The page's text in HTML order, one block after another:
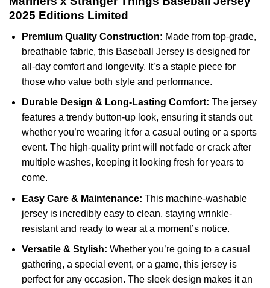
2025 Editions Limited
Premium Quality Construction: Made from top-grade,
breathable fabric, this Baseball Jersey is designed for
all-day comfort and longevity. It’s a staple piece for
those who value both style and performance.
Durable Design & Long-Lasting Comfort: The jersey
features a trendy button-up look, ensuring it stands out
whether you’re wearing it for a casual outing or a sports
event. The high-quality print will not fade or crack after
multiple washes, keeping it looking fresh for years to
come.
Easy Care & Maintenance: This machine-washable
jersey is incredibly easy to clean, staying wrinkle-
resistant and ready to wear at a moment’s notice.
Versatile & Stylish: Whether you’re going to a casual
gathering, a special event, or a game, this jersey is
perfect for any occasion. The sleek design makes it an